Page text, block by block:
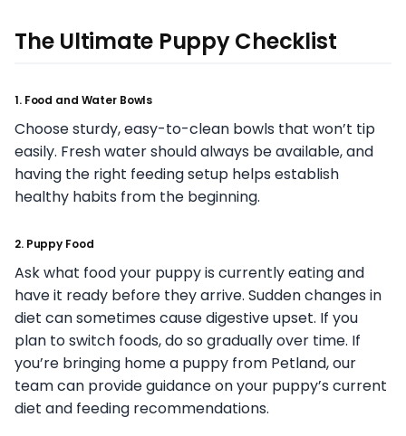
The Ultimate Puppy Checklist
1. Food and Water Bowls
Choose sturdy, easy-to-clean bowls that won’t tip
easily. Fresh water should always be available, and
having the right feeding setup helps establish
healthy habits from the beginning.
2. Puppy Food
Ask what food your puppy is currently eating and
have it ready before they arrive. Sudden changes in
diet can sometimes cause digestive upset. If you
plan to switch foods, do so gradually over time. If
you’re bringing home a puppy from Petland, our
team can provide guidance on your puppy’s current
diet and feeding recommendations.